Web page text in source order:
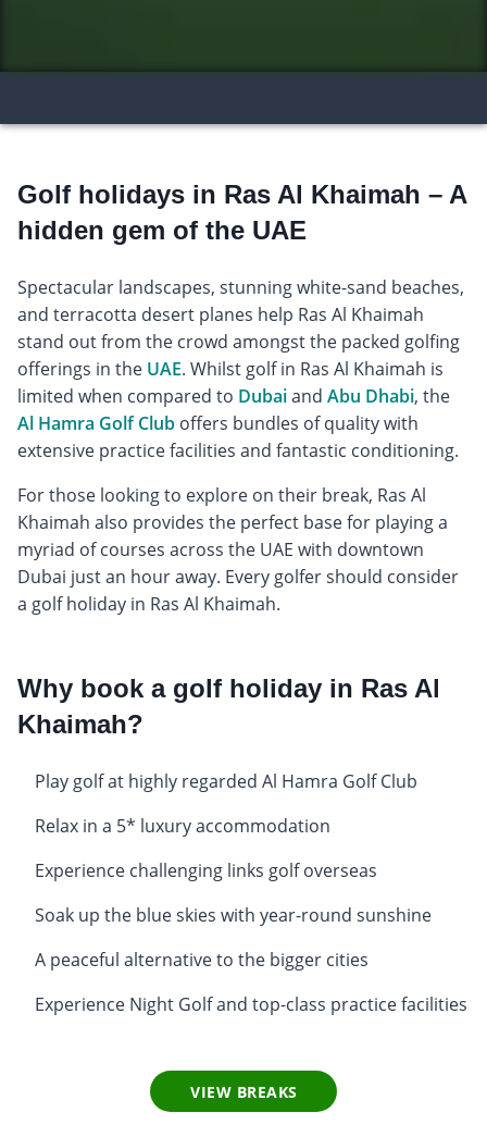
Golf holidays in Ras Al Khaimah – A
hidden gem of the UAE
Spectacular landscapes, stunning white-sand beaches,
and terracotta desert planes help Ras Al Khaimah
stand out from the crowd amongst the packed golfing
offerings in the UAE. Whilst golf in Ras Al Khaimah is
limited when compared to Dubaiand Abu Dhabi, the
Al Hamra Golf Club offers bundles of quality with
extensive practice facilities and fantastic conditioning.
For those looking to explore on their break, Ras Al
Khaimah also provides the perfect base for playing a
myriad of courses across the UAE with downtown
Dubai just an hour away. Every golfer should consider
a golf holiday in Ras Al Khaimah.
Why book a golf holiday in Ras Al
Khaimah?
Play golf at highly regarded Al Hamra Golf Club
Relax in a 5* luxury accommodation
Experience challenging links golf overseas
Soak up the blue skies with year-round sunshine
A peaceful alternative to the bigger cities
Experience Night Golf and top-class practice facilities
VIEW BREAKS